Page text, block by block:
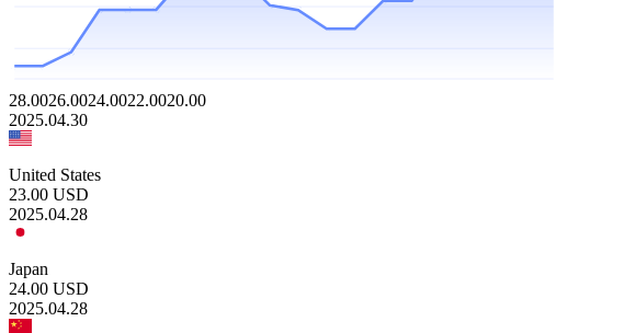
28.0026.0024.0022.0020.00
2025.04.30
United States
23.00 USD
2025.04.28
Japan
24.00 USD
2025.04.28